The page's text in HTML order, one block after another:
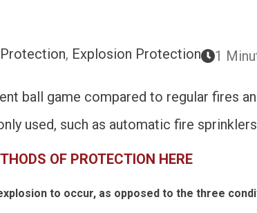
, Explosion Protection 1
ball game compared to regular fires
used, such as automatic fire
OF PROTECTION HERE
to occur, as opposed to the three